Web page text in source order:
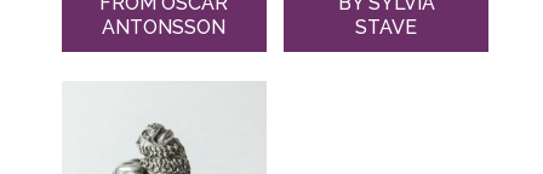
ANTONSSON
STAVE